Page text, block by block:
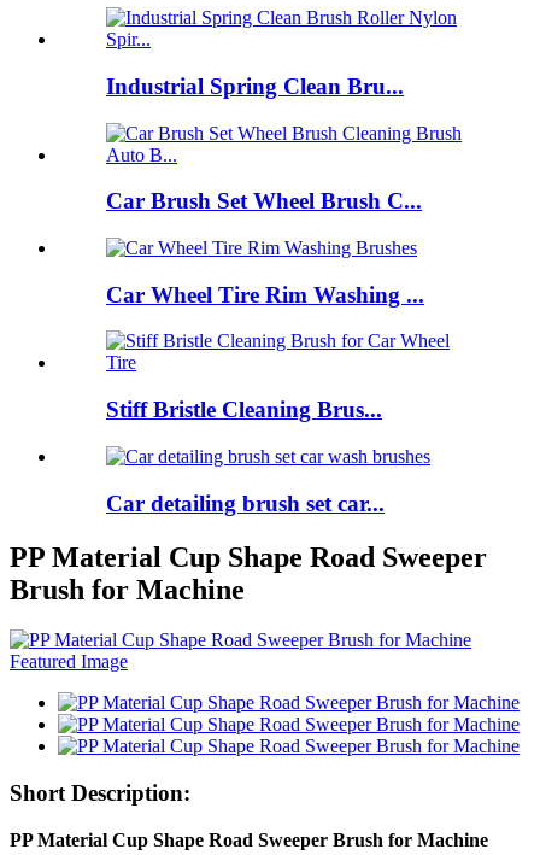
Industrial Spring Clean Bru...
Car Brush Set Wheel Brush C...
Car Wheel Tire Rim Washing ...
Stiff Bristle Cleaning Brus...
Car detailing brush set car...
PP Material Cup Shape Road Sweeper
Brush for Machine
Short Description:
PP Material Cup Shape Road Sweeper Brush for Machine